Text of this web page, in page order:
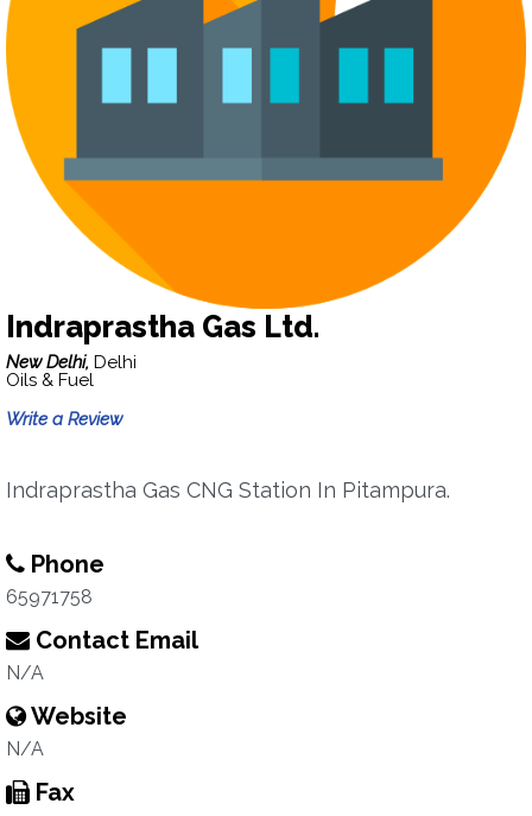
Indraprastha Gas Ltd.
New Delhi, Delhi
Oils & Fuel
Write a Review
Indraprastha Gas CNG Station In Pitampura.
Phone
65971758
Contact Email
N/A
Website
N/A
Fax